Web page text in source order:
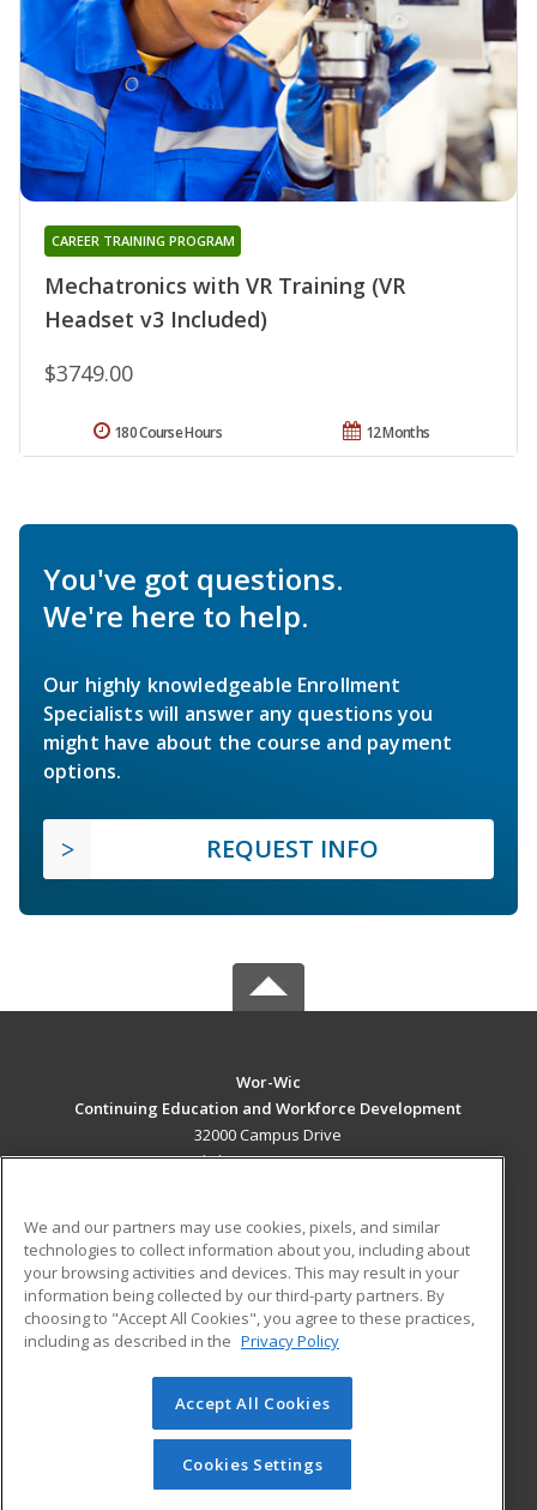
Mechatronics with VR Training (VR
Headset v3 Included)
CAREER TRAINING PROGRAM
$3749.00
12 Months
180 Course Hours
You've got questions.
We're here to help.
Our highly knowledgeable Enrollment
Specialists will answer any questions you
might have about the course and payment
options.
REQUEST INFO
Wor-Wic
Continuing Education and Workforce Development
32000 Campus Drive
Salisbury, MD 21804 US
Career Training
ADDITIONAL RESOURCES
Military
Help
Student Blog
© 2026 ed2go, a division of Cengage Learning. All rights
reserved. The material on this site cannot be reproduced or
redistributed unless you have obtained prior written
permission from Cengage Learning.Privacy Policy
We and our partners may use cookies, pixels, and similar
technologies to collect information about you, including about
your browsing activities and devices. This may result in your
information being collected by our third-party partners. By
choosing to "Accept All Cookies", you agree to these practices,
including as described in the Privacy Policy
Accept All Cookies
Cookies Settings